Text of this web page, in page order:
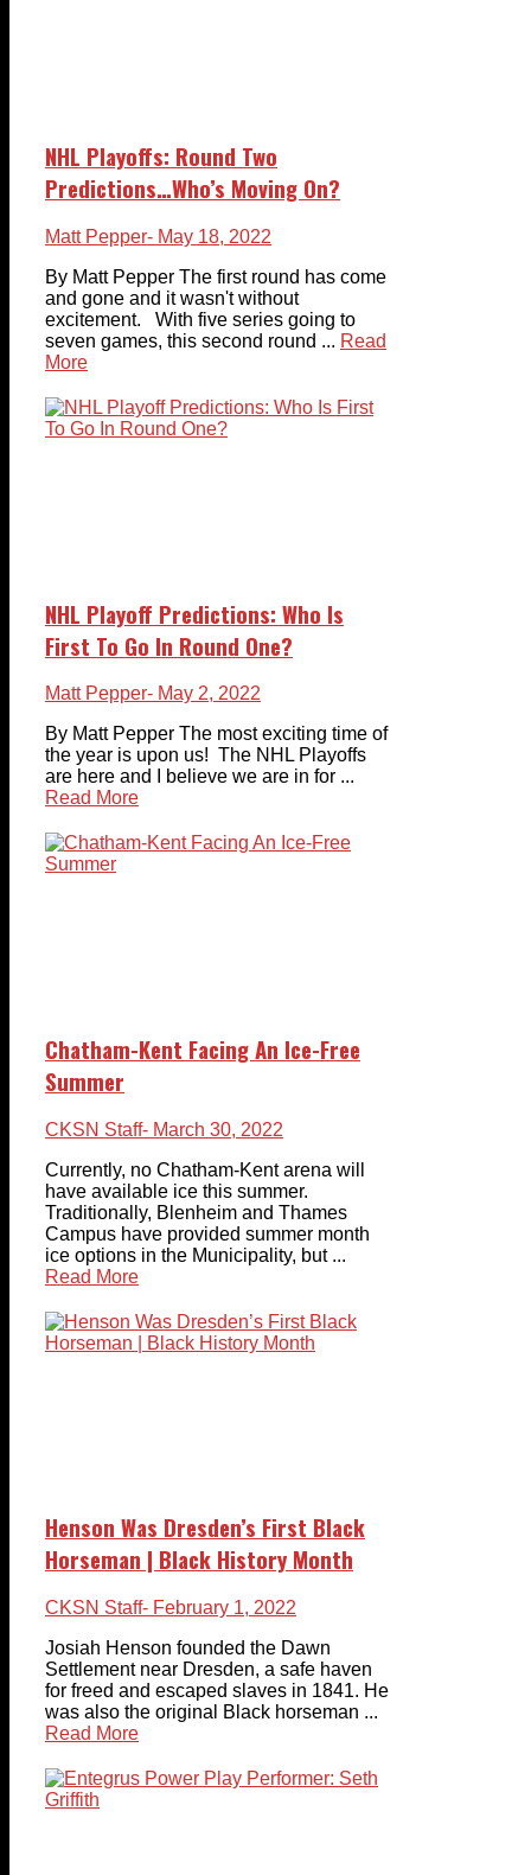
NHL Playoffs: Round Two
Predictions…Who’s Moving On?
Matt Pepper- May 18, 2022
By Matt Pepper The first round has come
and gone and it wasn't without
excitement. With five series going to
seven games, this second round ... Read
More
NHL Playoff Predictions: Who Is
First To Go In Round One?
Matt Pepper- May 2, 2022
By Matt Pepper The most exciting time of
the year is upon us! The NHL Playoffs
are here and I believe we are in for ...
Read More
Chatham-Kent Facing An Ice-Free
Summer
CKSN Staff- March 30, 2022
Currently, no Chatham-Kent arena will
have available ice this summer.
Traditionally, Blenheim and Thames
Campus have provided summer month
ice options in the Municipality, but ...
Read More
Henson Was Dresden’s First Black
Horseman | Black History Month
CKSN Staff- February 1, 2022
Josiah Henson founded the Dawn
Settlement near Dresden, a safe haven
for freed and escaped slaves in 1841. He
was also the original Black horseman ...
Read More